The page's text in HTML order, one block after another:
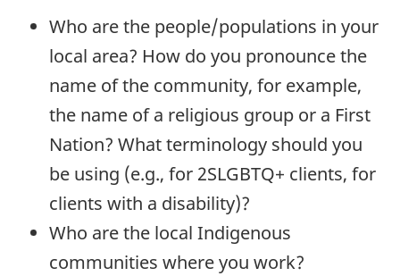
Who are the people/populations in your
local area? How do you pronounce the
name of the community, for example,
the name of a religious group or a First
Nation? What terminology should you
be using (e.g., for 2SLGBTQ+ clients, for
clients with a disability)?
Who are the local Indigenous
communities where you work?